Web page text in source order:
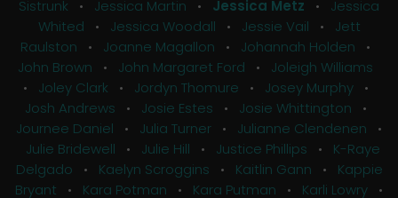
Sistrunk • Jessica Martin • Jessica Metz • Jessica
Whited • Jessica Woodall • Jessie Vail • Jett
Raulston • Joanne Magallon • Johannah Holden •
John Brown • John Margaret Ford • Joleigh Williams
• Joley Clark • Jordyn Thomure • Josey Murphy•
Josh Andrews • Josie Estes • Josie Whittington •
Journee Daniel • Julia Turner • Julianne Clendenen •
Julie Bridewell • Julie Hill • Justice Phillips • K-Raye
Delgado • Kaelyn Scroggins • Kaitlin Gann • Kappie
Bryant • Kara Potman • Kara Putman • Karli Lowry •